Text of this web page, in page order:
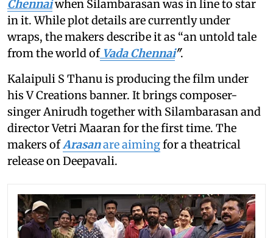
Chennaiwhen Silambarasan was in line to star
in it. While plot details are currently under
wraps, the makers describe it as “an untold tale
from the world of Vada Chennai".
Kalaipuli S Thanu is producing the film under
his V Creations banner. It brings composer-
singer Anirudh together with Silambarasan and
director Vetri Maaran for the first time. The
makers ofArasanare aimingfor a theatrical
release on Deepavali.